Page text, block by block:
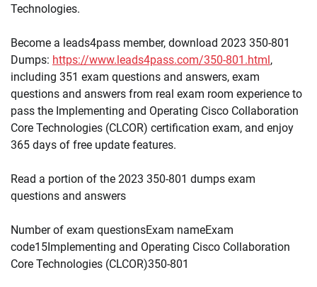
Technologies.
Become a leads4pass member, download 2023 350-801
Dumps: https://www.leads4pass.com/350-801.html,
including 351 exam questions and answers, exam
questions and answers from real exam room experience to
pass the Implementing and Operating Cisco Collaboration
Core Technologies (CLCOR) certification exam, and enjoy
365 days of free update features.
Read a portion of the 2023 350-801 dumps exam
questions and answers
Number of exam questionsExam nameExam
code15Implementing and Operating Cisco Collaboration
Core Technologies (CLCOR)350-801